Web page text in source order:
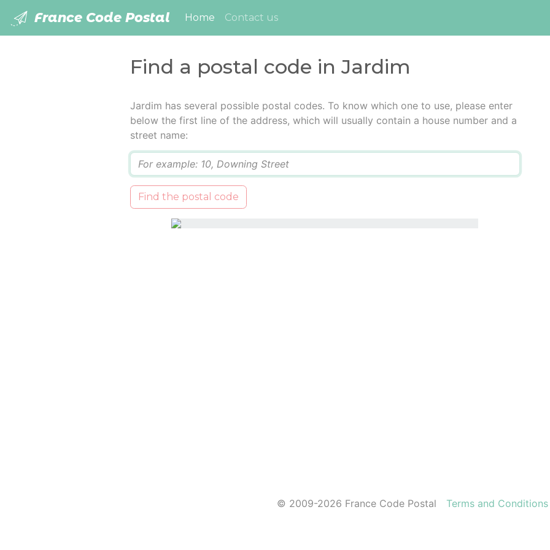
France Code Postal Home (current)
Contact us
Find a postal code in Jardim
Jardim has several possible postal codes. To know which one to use, please enter
below the first line of the address, which will usually contain a house number and a
street name:
Find the postal code
© 2009-2026 France Code Postal Terms and Conditions